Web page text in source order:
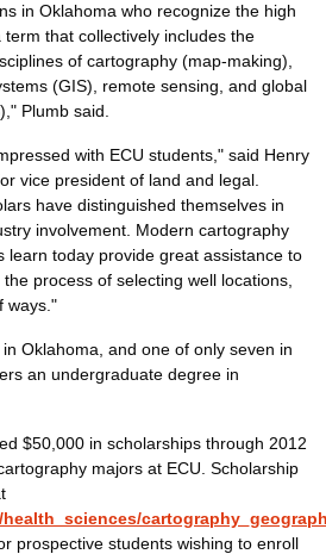
in Oklahoma who recognize the high
that collectively includes the
of cartography (map-making),
(GIS), remote sensing, and global
Plumb said.
with ECU students," said Henry
vice president of land and legal.
have distinguished themselves in
involvement. Modern cartography
learn today provide great assistance to
process of selecting well locations,
ways."
Oklahoma, and one of only seven in
an undergraduate degree in
$50,000 in scholarships through 2012
majors at ECU. Scholarship
prospective students wishing to enroll